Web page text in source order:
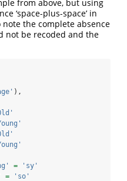
from above, but using
‘space-plus-space’ in
the complete absence
not be recoded and the
),
=
'sy'
= 'so'